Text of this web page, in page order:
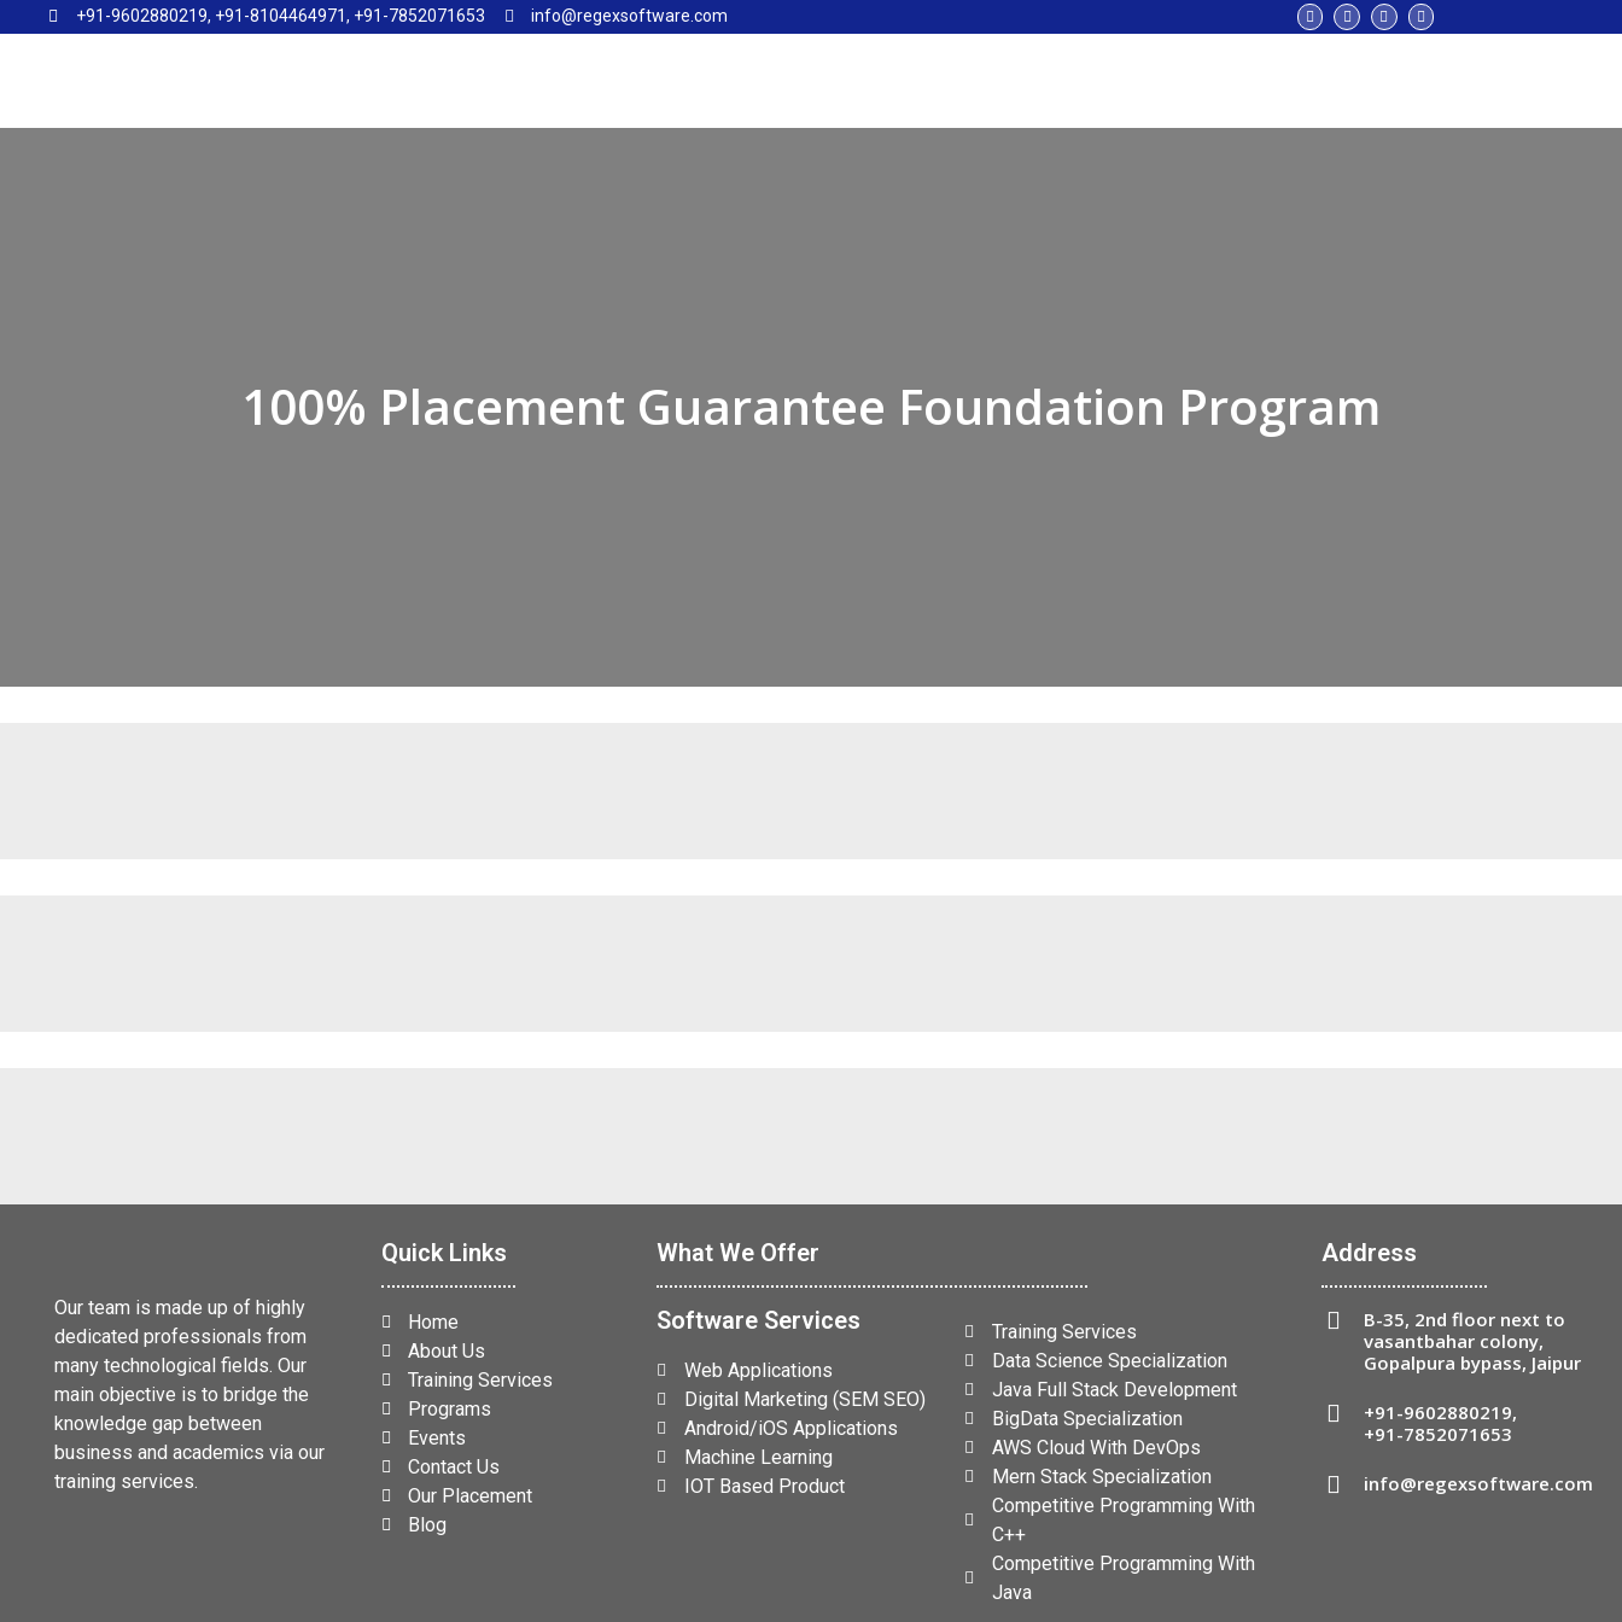
+91-9602880219, +91-8104464971, +91-7852071653 info@regexsoftware.com
100% Placement Guarantee Foundation Program
Our team is made up of highly
dedicated professionals from
many technological fields. Our
main objective is to bridge the
knowledge gap between
business and academics via our
training services.
Quick Links
Home
About Us
Training Services
Programs
Events
Contact Us
Our Placement
Blog
What We Offer
Software Services
Web Applications
Digital Marketing (SEM SEO)
Android/iOS Applications
Machine Learning
IOT Based Product
Training Services
Data Science Specialization
Java Full Stack Development
BigData Specialization
AWS Cloud With DevOps
Mern Stack Specialization
Competitive Programming With
C++
Competitive Programming With
Java
Address
B-35, 2nd floor next to
vasantbahar colony,
Gopalpura bypass, Jaipur
+91-9602880219,
+91-7852071653
info@regexsoftware.com